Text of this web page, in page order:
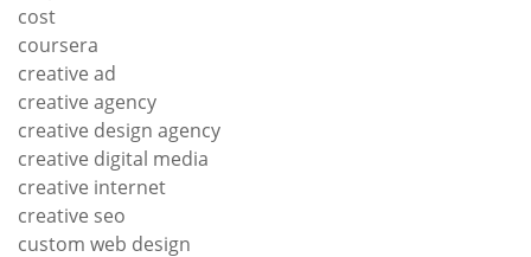
cost
coursera
creative ad
creative agency
creative design agency
creative digital media
creative internet
creative seo
custom web design